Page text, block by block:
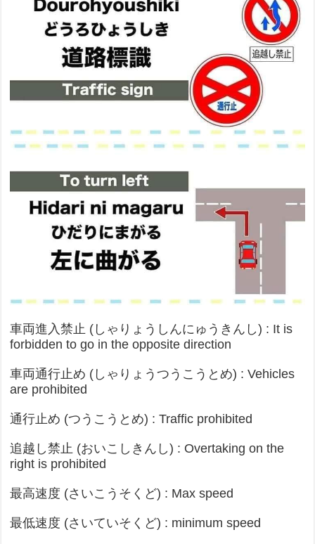
車両進入禁止 (しゃりょうしんにゅうきんし) : It is
forbidden to go in the opposite direction
車両通行止め (しゃりょうつうこうとめ) : Vehicles
are prohibited
通行止め (つうこうとめ) : Traffic prohibited
追越し禁止 (おいこしきんし) : Overtaking on the
right is prohibited
最高速度 (さいこうそくど) : Max speed
最低速度 (さいていそくど) : minimum speed